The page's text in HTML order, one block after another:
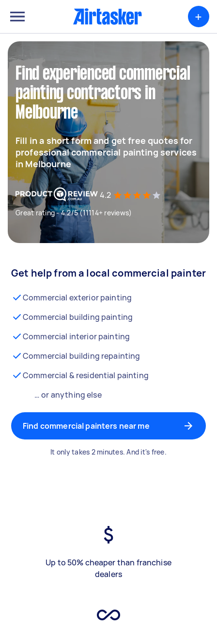
+
Find experienced commercial
painting contractors in
Melbourne
Fill in a short form and get free quotes for
professional commercial painting services
in Melbourne
4.2
Great rating - 4.2/5 (11114+ reviews)
Get help from a local commercial painter
Commercial exterior painting
Commercial building painting
Commercial interior painting
Commercial building repainting
Commercial & residential painting
… or anything else
Find commercial painters near me
It only takes 2 minutes. And it's free.
Up to 50% cheaper than franchise
dealers